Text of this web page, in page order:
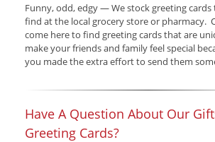
Funny, odd, edgy — We stock greeting cards
find at the local grocery store or pharmacy.
come here to find greeting cards that are
make your friends and family feel special
you made the extra effort to send them
Have A Question About Our
Greeting Cards?